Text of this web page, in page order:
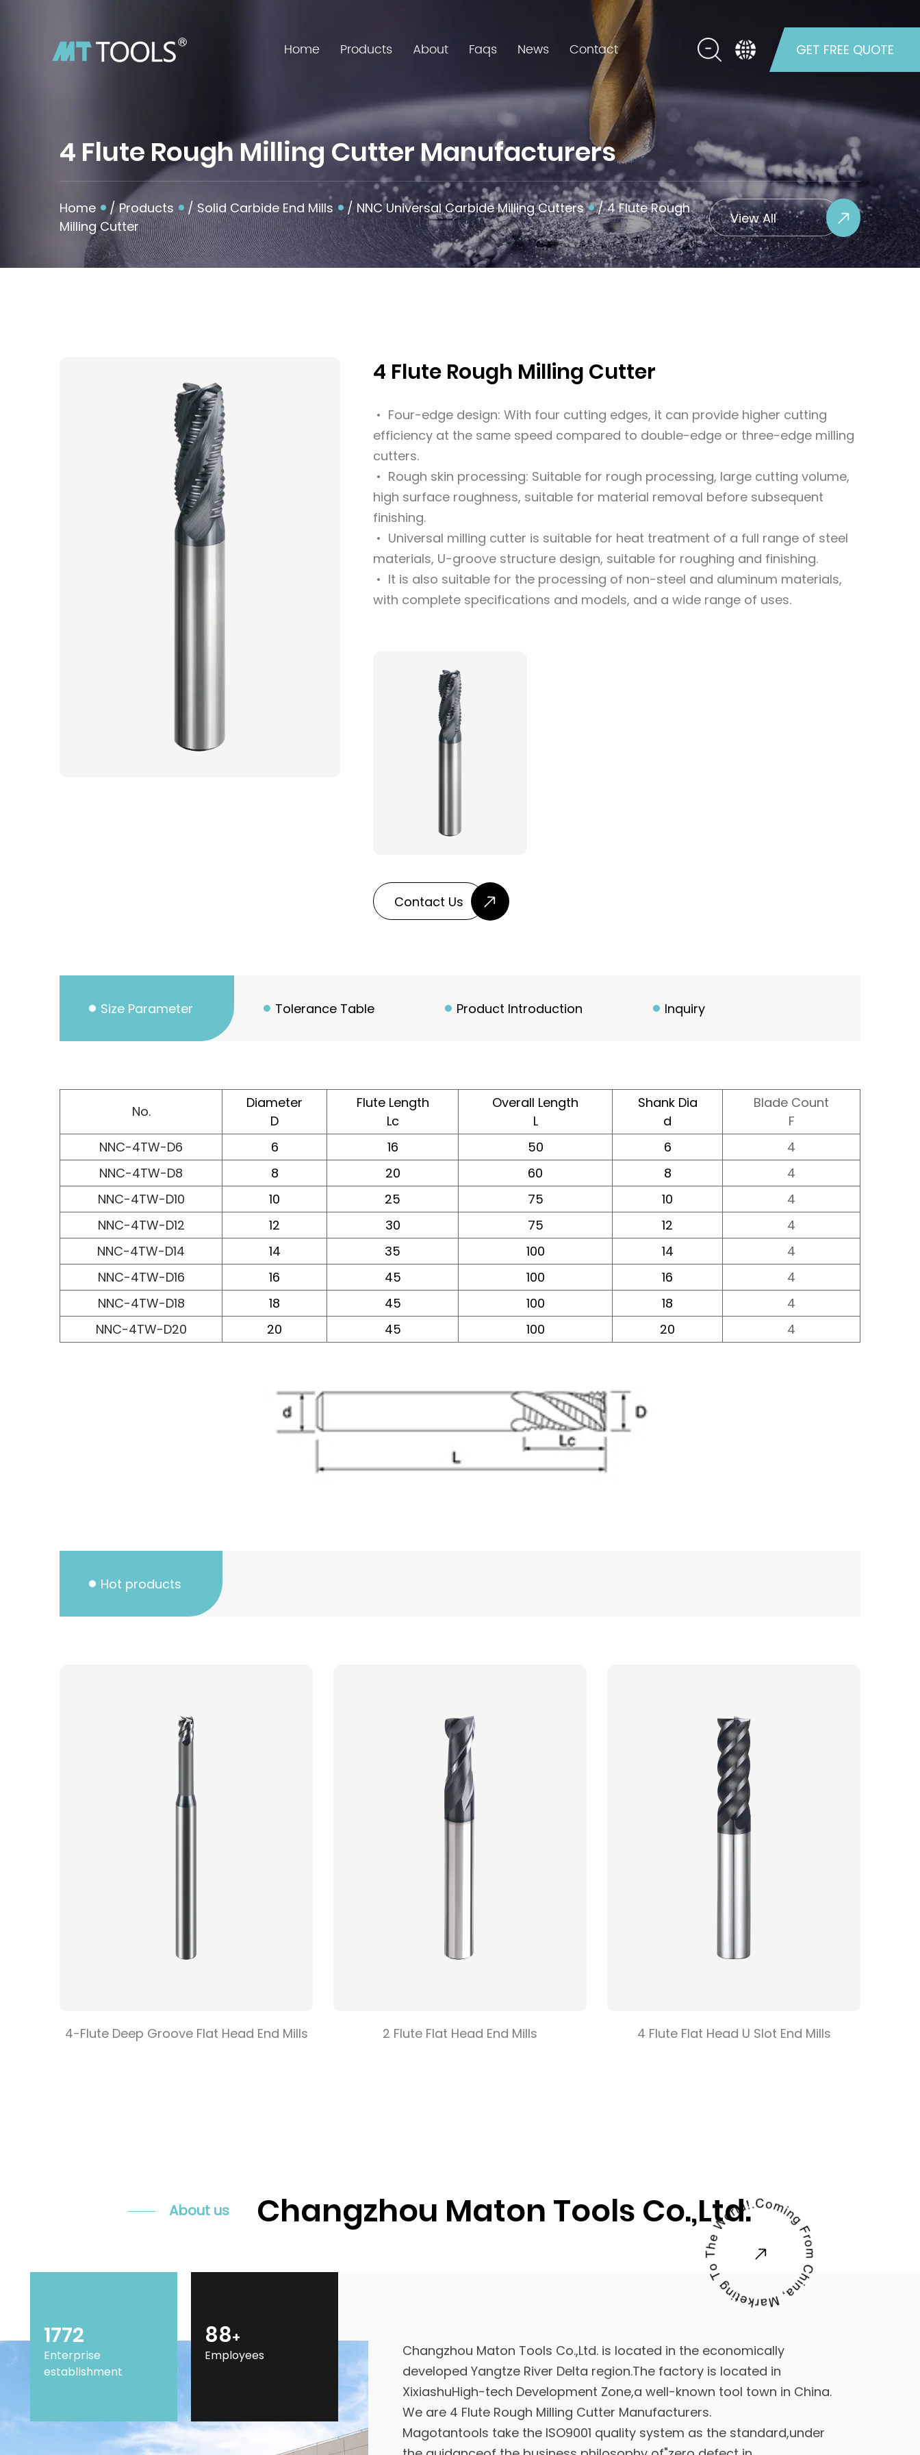
Home Products About Faqs News Contact GET FREE QUOTE
4 Flute Rough Milling Cutter Manufacturers
Home /Products /Solid Carbide End Mills / NNC Universal Carbide Milling Cutters /4 Flute Rough
Milling Cutter
View All
Projects
4 Flute Rough Milling Cutter
• Four-edge design: With four cutting edges, it can provide higher cutting
efficiency at the same speed compared to double-edge or three-edge milling
cutters.
• Rough skin processing: Suitable for rough processing, large cutting volume,
high surface roughness, suitable for material removal before subsequent
finishing.
• Universal milling cutter is suitable for heat treatment of a full range of steel
materials, U-groove structure design, suitable for roughing and finishing.
• It is also suitable for the processing of non-steel and aluminum materials,
with complete specifications and models, and a wide range of uses.
Contact Us
Size Parameter Tolerance Table Product Introduction Inquiry
No.
Diameter
D
Flute Length
Lc
Overall Length
L
Shank Dia
d
Blade Count
F
NNC-4TW-D6
6 16 50 6
4
NNC-4TW-D8
8 20 60 8
4
NNC-4TW-D10
10 25 75 10
4
NNC-4TW-D12
12 30 75 12
4
NNC-4TW-D14
14 35 100 14
4
NNC-4TW-D16
16 45 100 16
4
NNC-4TW-D18
18 45 100 18
4
NNC-4TW-D20
20 45 100 20 4
Hot products
4-Flute Deep Groove Flat Head End Mills 2 Flute Flat Head End Mills 4 Flute Flat Head U Slot End Mills
About us Changzhou Maton Tools Co.,Ltd.
2014
Enterprise
establishment
100+
Employees
Changzhou Maton Tools Co.,Ltd. is located in the economically
developed Yangtze River Delta region.The factory is located in
XixiashuHigh-tech Development Zone,a well-known tool town in China.
We are 4 Flute Rough Milling Cutter Manufacturers.
Magotantools take the ISO9001 quality system as the standard,under